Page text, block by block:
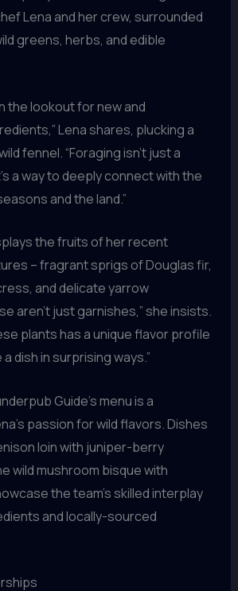
Lena and her crew, surrounded
greens, herbs, and edible
the lookout for new and
Lena shares, plucking a
fennel. “Foraging isn’t just a
a way to deeply connect with the
and the land.”
the fruits of her recent
– fragrant sprigs of Douglas fir,
and delicate yarrow
aren’t just garnishes,” she insists.
plants has a unique flavor profile
dish in surprising ways.”
Guide’s menu is a
passion for wild flavors. Dishes
loin with juniper-berry
wild mushroom bisque with
the team’s skilled interplay
and locally-sourced